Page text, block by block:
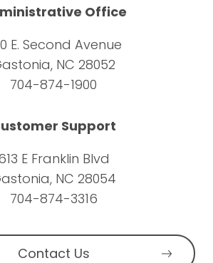
Office
E. Second Avenue
NC 28052
704-874-1900
Support
E Franklin Blvd
NC 28054
704-874-3316
Contact Us